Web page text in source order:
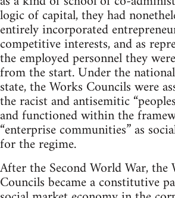
logic of capital, they had
entirely incorporated
competitive interests, and as
the employed personnel they
from the start. Under the
state, the Works Councils were
the racist and antisemitic
and functioned within the
“enterprise communities” as
for the regime.
After the Second World War, the
Councils became a constitutive